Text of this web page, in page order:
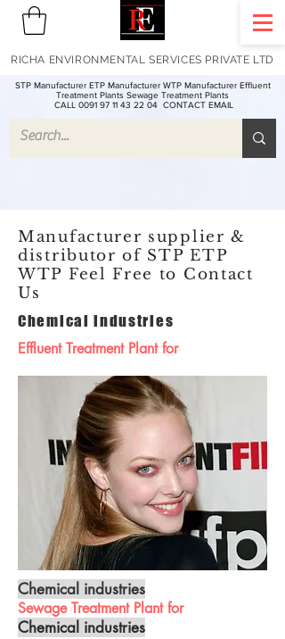
STP Manufacturer ETP Manufacturer WTP Manufacturer Effluent
Treatment Plants Sewage Treatment Plants
CALL 0091 97 11 43 22 04 CONTACT EMAIL
RICHA ENVIRONMENTAL SERVICES PRIVATE LTD
Manufacturer supplier &
distributor of STP ETP
WTP Feel Free to Contact
Us
Chemical industries
Effluent Treatment Plant for
Chemical industries
Sewage Treatment Plant for
Chemical industries